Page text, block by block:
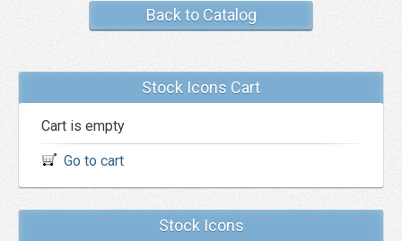
Back to Catalog
Stock Icons Cart
Cart is empty
Go to cart
Stock Icons